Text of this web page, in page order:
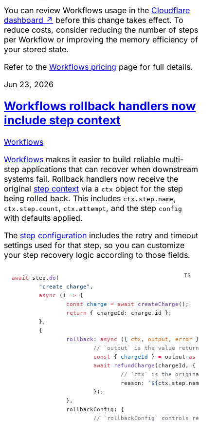
You can review Workflows usage in the Cloudflare
dashboard ↗ before this change takes effect. To
reduce costs, consider reducing the number of steps
per Workflow or improving the memory efficiency of
your stored state.
Refer to the Workflows pricing page for full details.
Jun 23, 2026
Workflows rollback handlers now
include step context
Workflows
Workflows makes it easier to build reliable multi-
step applications that can recover when downstream
systems fail. Rollback handlers now receive the
original step context via a ctx object for the step
being rolled back. This includes ctx.step.name,
ctx.step.count, ctx.attempt, and the step config
with defaults applied.
The step configuration includes the retry and timeout
settings used for that step, so you can customize
your step recovery logic according to those fields.
await step. do (
	"create charge"
,
	async
() => {
		const
charge = await createCharge ();
		return
{ chargeId: charge.id };
	},
	{
		rollback
: async ({ ctx , output , error })
// `output` is the value returned
			const
{ chargeId } = output as
			await
refundCharge (chargeId, {
// `ctx` is the original
				reason:
`${ctx . step . name
			});
		},
		rollbackConfig: {
// `rollbackConfig` controls